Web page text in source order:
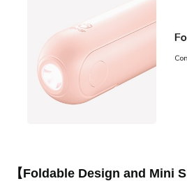
【Foldable Design and Mini